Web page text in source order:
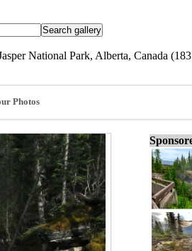
National Park, Alberta, Canada
Photos